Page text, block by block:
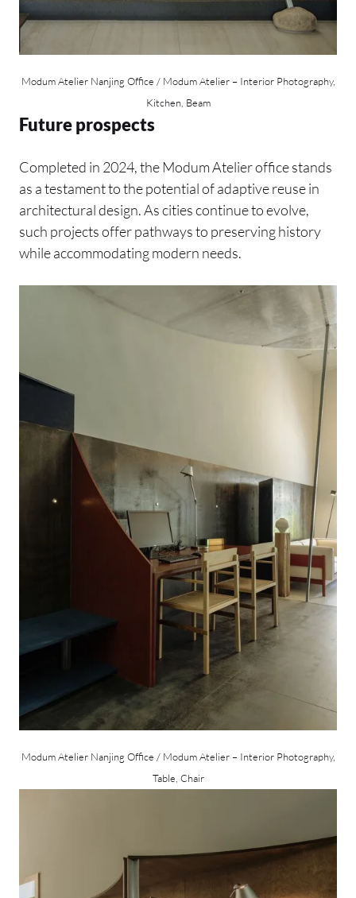
Modum Atelier Nanjing Office / Modum Atelier – Interior Photography,
Kitchen, Beam
Future prospects
Completed in 2024, the Modum Atelier office stands
as a testament to the potential of adaptive reuse in
architectural design. As cities continue to evolve,
such projects offer pathways to preserving history
while accommodating modern needs.
Modum Atelier Nanjing Office / Modum Atelier – Interior Photography,
Table, Chair